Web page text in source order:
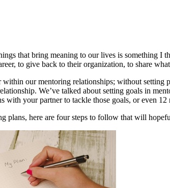
that bring meaning to our lives is something
to give back to their organization, to share
within our mentoring relationships; without
We’ve talked about setting goals in
with your partner to tackle those goals, or even
plans, here are four steps to follow that will